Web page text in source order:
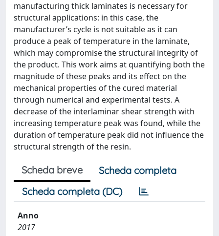
manufacturing thick laminates is necessary for
structural applications: in this case, the
manufacturer’s cycle is not suitable as it can
produce a peak of temperature in the laminate,
which may compromise the structural integrity of
the product. This work aims at quantifying both the
magnitude of these peaks and its effect on the
mechanical properties of the cured material
through numerical and experimental tests. A
decrease of the interlaminar shear strength with
increasing temperature peak was found, while the
duration of temperature peak did not influence the
structural strength of the resin.
Scheda breve
Scheda completa
Scheda completa (DC)
Anno
2017